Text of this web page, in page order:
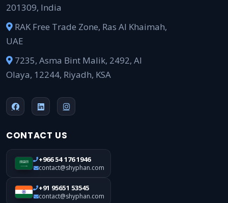
201309, India
RAK Free Trade Zone, Ras Al Khaimah,
UAE
7235, Asma Bint Malik, 2492, Al
Olaya, 12244, Riyadh, KSA
CONTACT US
+966 54 176 1946
contact@shyphan.com
+91 95651 53545
contact@shyphan.com